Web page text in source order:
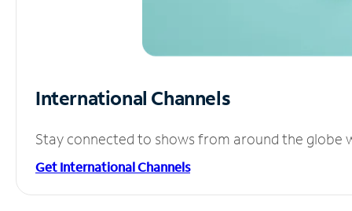
International Channels
Stay connected to shows from around the globe
Get International Channels